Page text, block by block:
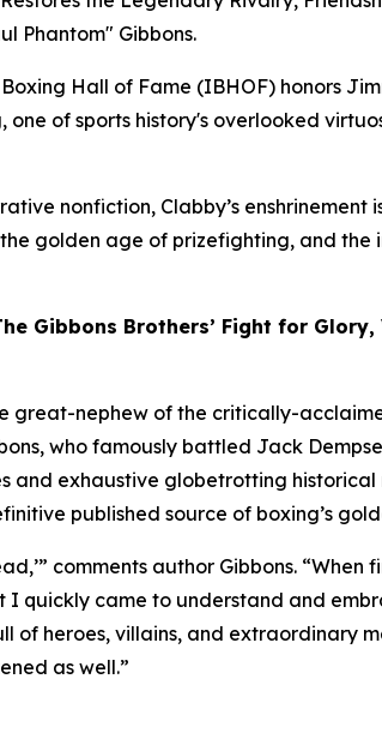
Phantom" Gibbons.
Hall of Fame (IBHOF) honors
of sports history's overlooked
nonfiction, Clabby’s enshrinement
golden age of prizefighting, and the
Gibbons Brothers’ Fight for
great-nephew of the critically-
who famously battled Jack
and exhaustive globetrotting historical
published source of boxing’s
comments author Gibbons. “When
quickly came to understand and
of heroes, villains, and extraordinary
as well.”